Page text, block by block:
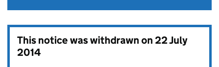
This notice was withdrawn on22 July
2014